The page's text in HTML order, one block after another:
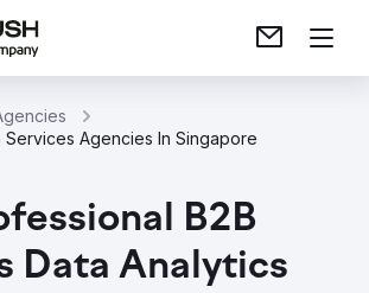
Services Agencies In Singapore
B2B
Data Analytics